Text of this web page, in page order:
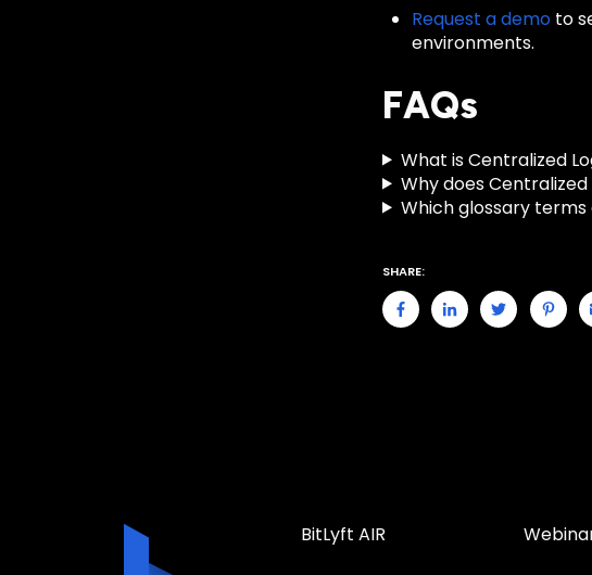
Request a demo to
environments.
FAQs
What is Centralized
Why does
Which glossary
SHARE:
BitLyft AIR